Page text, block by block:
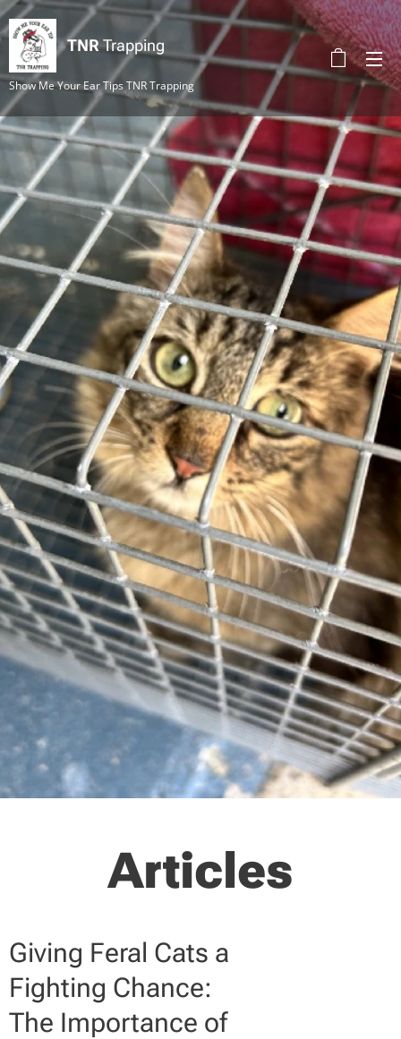
TNRTrapping
Show Me Your Ear Tips TNR Trapping
Articles
Giving Feral Cats a
Fighting Chance:
The Importance of